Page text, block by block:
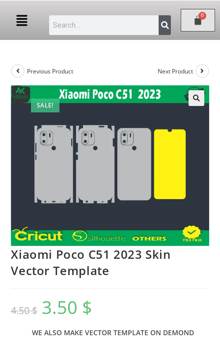
SALE!
Previous Product Next Product
Xiaomi Poco C51 2023 Skin
Vector Template
4.50$ 3.50 $
WE ALSO MAKE VECTOR TEMPLATE ON DEMOND